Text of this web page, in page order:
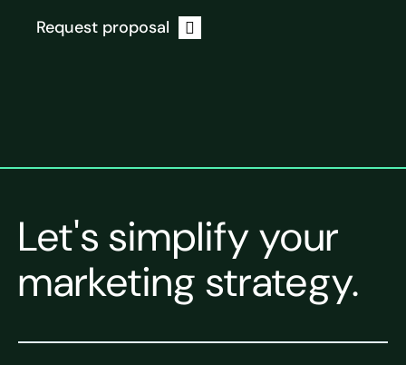
Request proposal
Let's simplify your
marketing strategy.